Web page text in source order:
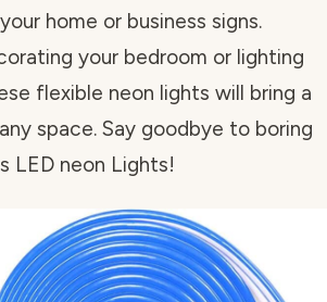
home or business signs.
your bedroom or lighting
flexible neon lights will bring a
space. Say goodbye to boring
LED neon Lights!